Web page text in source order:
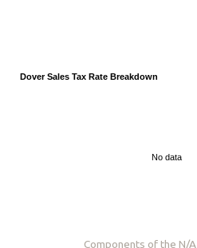
Dover Sales Tax Rate Breakdown
No data
Components of the N/A